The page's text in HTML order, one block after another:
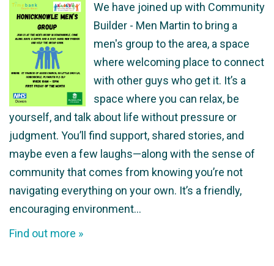
We have joined up with Community
Builder - Men Martin to bring a
men's group to the area, a space
where welcoming place to connect
with other guys who get it. It’s a
space where you can relax, be
yourself, and talk about life without pressure or
judgment. You’ll find support, shared stories, and
maybe even a few laughs—along with the sense of
community that comes from knowing you’re not
navigating everything on your own. It’s a friendly,
encouraging environment…
Find out more »